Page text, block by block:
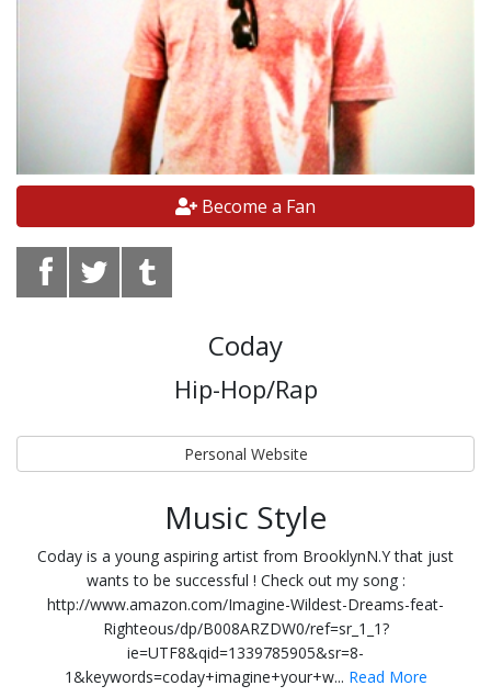
Become a Fan
Coday
Hip-Hop/Rap
Personal Website
Music Style
Coday is a young aspiring artist from BrooklynN.Y that just
wants to be successful ! Check out my song :
http://www.amazon.com/Imagine-Wildest-Dreams-feat-
Righteous/dp/B008ARZDW0/ref=sr_1_1?
ie=UTF8&qid=1339785905&sr=8-
1&keywords=coday+imagine+your+w... Read More